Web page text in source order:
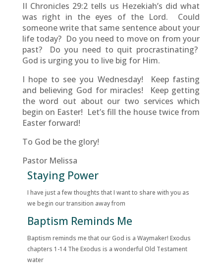
II Chronicles 29:2 tells us Hezekiah’s did what
was right in the eyes of the Lord. Could
someone write that same sentence about your
life today? Do you need to move on from your
past? Do you need to quit procrastinating?
God is urging you to live big for Him.
I hope to see you Wednesday! Keep fasting
and believing God for miracles! Keep getting
the word out about our two services which
begin on Easter! Let’s fill the house twice from
Easter forward!
To God be the glory!
Pastor Melissa
Staying Power
I have just a few thoughts that I want to share with you as
we begin our transition away from
Baptism Reminds Me
Baptism reminds me that our God is a Waymaker! Exodus
chapters 1-14 The Exodus is a wonderful Old Testament
water